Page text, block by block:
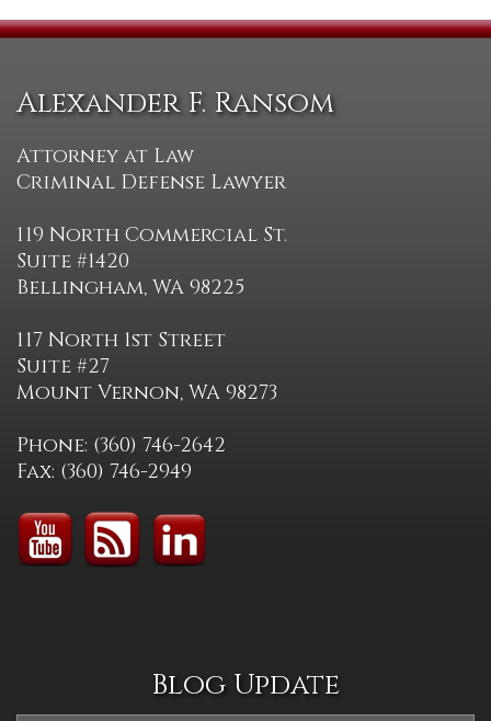
Alexander F. Ransom
Attorney at Law
Criminal Defense Lawyer
119 North Commercial St.
Suite #1420
Bellingham, WA 98225
117 North 1st Street
Suite #27
Mount Vernon, WA 98273
Phone: (360) 746-2642
Fax: (360) 746-2949
Blog Update